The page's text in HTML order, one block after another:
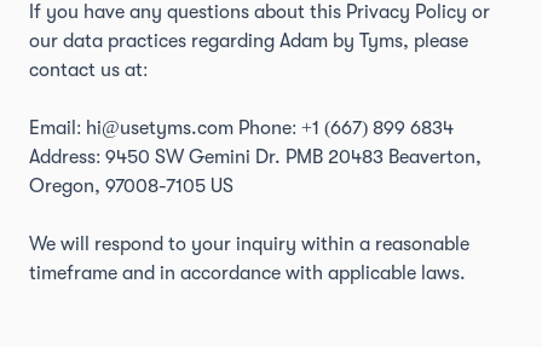
If you have any questions about this Privacy Policy or
our data practices regarding Adam by Tyms, please
contact us at:
Email: hi@usetyms.com Phone: +1 (667) 899 6834
Address: 9450 SW Gemini Dr. PMB 20483 Beaverton,
Oregon, 97008-7105 US
We will respond to your inquiry within a reasonable
timeframe and in accordance with applicable laws.